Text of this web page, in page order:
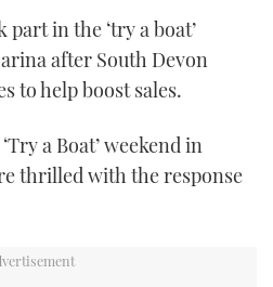
GUIDE
YACHTS
CABINS
TO
SHOW 2025
BOAT SHOW 2025
FESTIVAL 2025
BOAT SHOW 2025
PICTURE
in the ‘try a boat’
after South Devon
to help boost sales.
a Boat’ weekend in
thrilled with the response